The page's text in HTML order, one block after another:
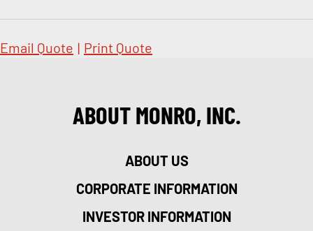
Email Quote | Print Quote
ABOUT MONRO, INC.
ABOUT US
CORPORATE INFORMATION
INVESTOR INFORMATION